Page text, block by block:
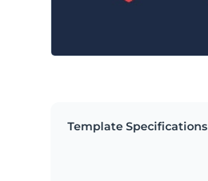
Template Specifications